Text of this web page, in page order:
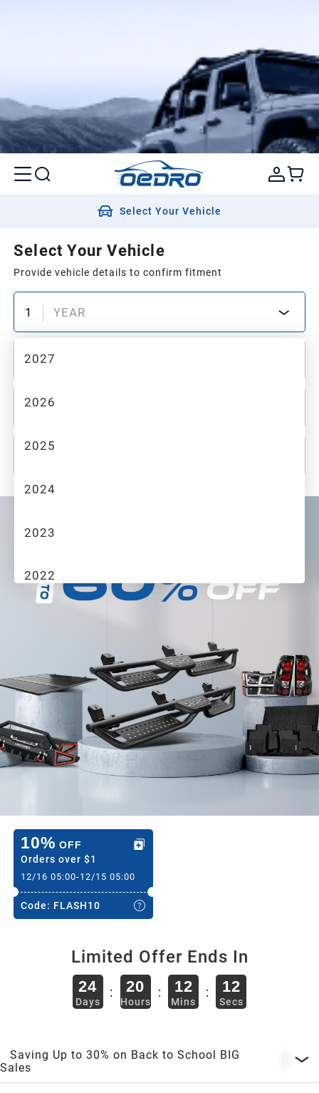
Select Your Vehicle
Select Your Vehicle
Provide vehicle details to confirm fitment
1 YEAR
2 MAKE
3 MODEL
10% OFF
Orders over $1
12/16 05:00-12/15 05:00
Code: FLASH10
Limited Offer Ends In
24
Days
: 20
Hours
: 12
Mins
: 11
Secs
Saving Up to 30% on Back to School BIG
Sales
2027
2026
2025
2024
2023
2022
2019
2018
2016
2015
2014
2011